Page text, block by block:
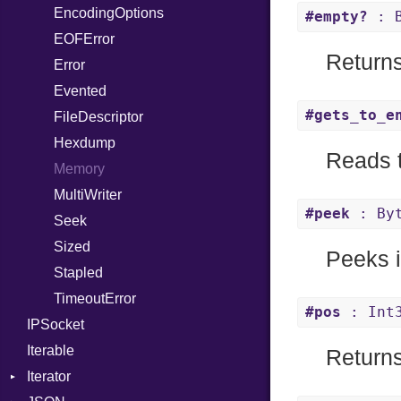
Not
NumberLiteral
OffsetOf
Or
Out
Path
PointerOf
ProcLiteral
ProcNotation
ProcPointer
RangeLiteral
ReadInstanceVar
RegexLiteral
NetworkEndian
SystemEndian
DigestMode
EncodingOptions
EOFError
Error
Evented
FileDescriptor
Hexdump
Memory
MultiWriter
Seek
Sized
Stapled
TimeoutError
IPSocket
Iterable
Iterator
#empty? :
Reads
#peek :
Peeks
#pos :